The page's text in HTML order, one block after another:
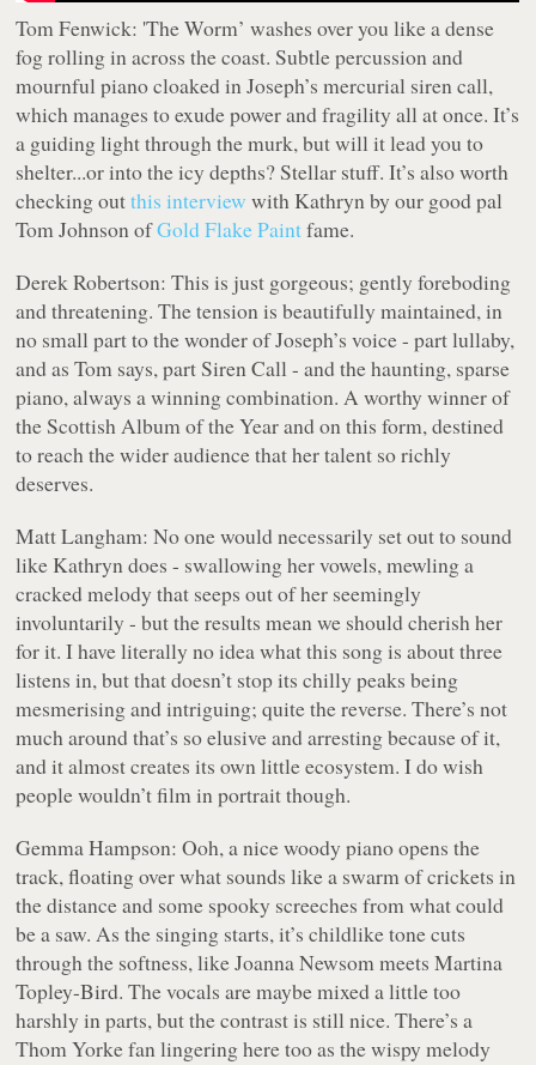
Tom Fenwick: 'The Worm’ washes over you like a dense
fog rolling in across the coast. Subtle percussion and
mournful piano cloaked in Joseph’s mercurial siren call,
which manages to exude power and fragility all at once. It’s
a guiding light through the murk, but will it lead you to
shelter...or into the icy depths? Stellar stuff. It’s also worth
checking outthis interview with Kathryn by our good pal
Tom Johnson ofGold Flake Paintfame.
Derek Robertson: This is just gorgeous; gently foreboding
and threatening. The tension is beautifully maintained, in
no small part to the wonder of Joseph’s voice - part lullaby,
and as Tom says, part Siren Call - and the haunting, sparse
piano, always a winning combination. A worthy winner of
the Scottish Album of the Year and on this form, destined
to reach the wider audience that her talent so richly
deserves.
Matt Langham: No one would necessarily set out to sound
like Kathryn does - swallowing her vowels, mewling a
cracked melody that seeps out of her seemingly
involuntarily - but the results mean we should cherish her
for it. I have literally no idea what this song is about three
listens in, but that doesn’t stop its chilly peaks being
mesmerising and intriguing; quite the reverse. There’s not
much around that’s so elusive and arresting because of it,
and it almost creates its own little ecosystem. I do wish
people wouldn’t film in portrait though.
Gemma Hampson: Ooh, a nice woody piano opens the
track, floating over what sounds like a swarm of crickets in
the distance and some spooky screeches from what could
be a saw. As the singing starts, it’s childlike tone cuts
through the softness, like Joanna Newsom meets Martina
Topley-Bird. The vocals are maybe mixed a little too
harshly in parts, but the contrast is still nice. There’s a
Thom Yorke fan lingering here too as the wispy melody